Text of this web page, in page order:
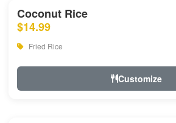
Coconut Rice
$14.99
Fried Rice
Customize